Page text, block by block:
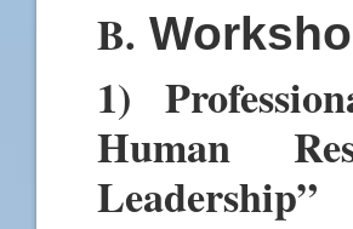
B.
1)
Human
Leadership”